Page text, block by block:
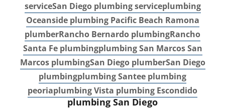
serviceSan Diego plumbing serviceplumbing
Oceanside plumbing Pacific Beach Ramona
plumberRancho Bernardo plumbingRancho
Santa Fe plumbingplumbing San MarcosSan
Marcos plumbingSan Diego plumberSan Diego
plumbingplumbing Santee plumbing
peoriaplumbing Vista plumbing Escondido
plumbing San Diego